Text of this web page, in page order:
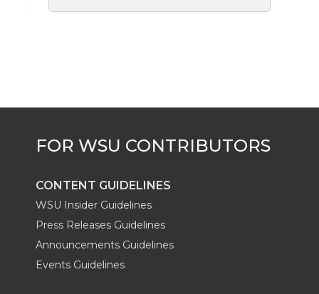
CONTENT GUIDELINES
WSU Insider Guidelines
Press Releases Guidelines
Announcements Guidelines
Events Guidelines